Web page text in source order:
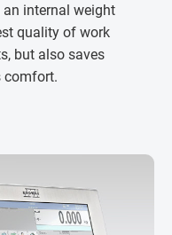
internal weight
quality of work
but also saves
comfort.